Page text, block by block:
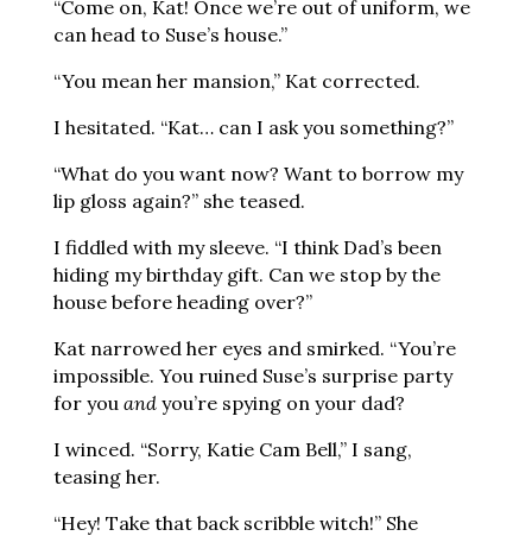
“Come on, Kat! Once we’re out of uniform, we
can head to Suse’s house.”
“You mean her mansion,” Kat corrected.
I hesitated. “Kat… can I ask you something?”
“What do you want now? Want to borrow my
lip gloss again?” she teased.
I fiddled with my sleeve. “I think Dad’s been
hiding my birthday gift. Can we stop by the
house before heading over?”
Kat narrowed her eyes and smirked. “You’re
impossible. You ruined Suse’s surprise party
for you andyou’re spying on your dad?
I winced. “Sorry, Katie Cam Bell,” I sang,
teasing her.
“Hey! Take that back scribble witch!” She